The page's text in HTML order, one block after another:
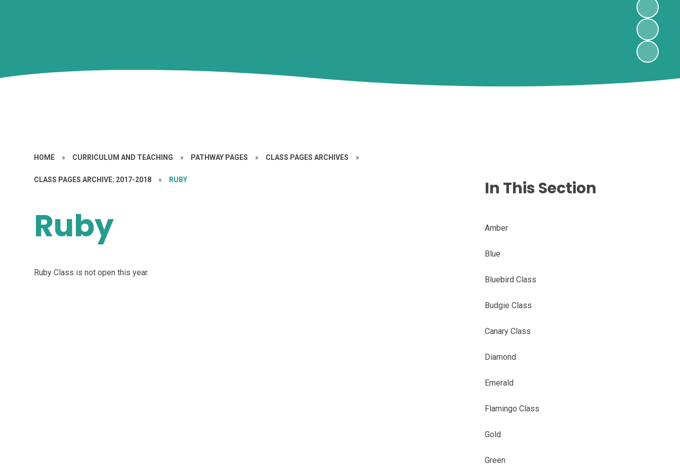
HOME » CURRICULUM AND TEACHING » PATHWAY PAGES » CLASS PAGES ARCHIVES »
CLASS PAGES ARCHIVE: 2017-2018 » RUBY
Ruby
Ruby Class is not open this year.
In This Section
Amber
Blue
Bluebird Class
Budgie Class
Canary Class
Diamond
Emerald
Flamingo Class
Gold
Green